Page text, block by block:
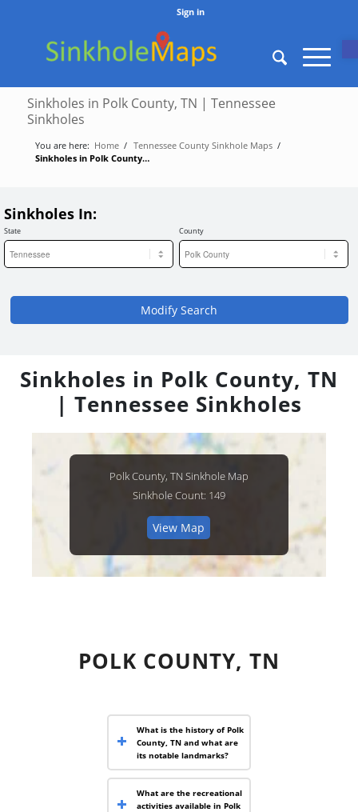
Sign in
Sinkholes in Polk County, TN | Tennessee
Sinkholes
You are here: Home / Tennessee County Sinkhole Maps /
Sinkholes in Polk County, TN | Tennessee Sinkholes
Sinkholes In:
State County
Modify Search
Sinkholes in Polk County, TN
| Tennessee Sinkholes
Polk County, TN Sinkhole Map
Sinkhole Count: 149
View Map
POLK COUNTY, TN
What is the history of Polk
County, TN and what are
its notable landmarks?
What are the recreational
activities available in Polk